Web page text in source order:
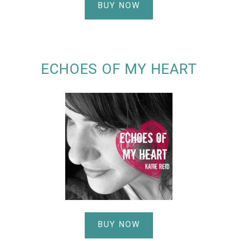
BUY NOW
ECHOES OF MY HEART
BUY NOW